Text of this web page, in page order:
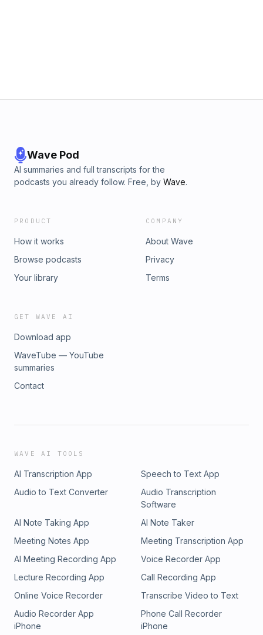
Wave Pod
AI summaries and full transcripts for the
podcasts you already follow. Free, by Wave.
PRODUCT
How it works
Browse podcasts
Your library
COMPANY
About Wave
Privacy
Terms
GET WAVE AI
Download app
WaveTube — YouTube
summaries
Contact
WAVE AI TOOLS
AI Transcription App
Speech to Text App
Audio to Text Converter
Audio Transcription
Software
AI Note Taking App
AI Note Taker
Meeting Notes App
Meeting Transcription App
AI Meeting Recording App
Voice Recorder App
Lecture Recording App
Call Recording App
Online Voice Recorder
Transcribe Video to Text
Audio Recorder App
iPhone
Phone Call Recorder
iPhone